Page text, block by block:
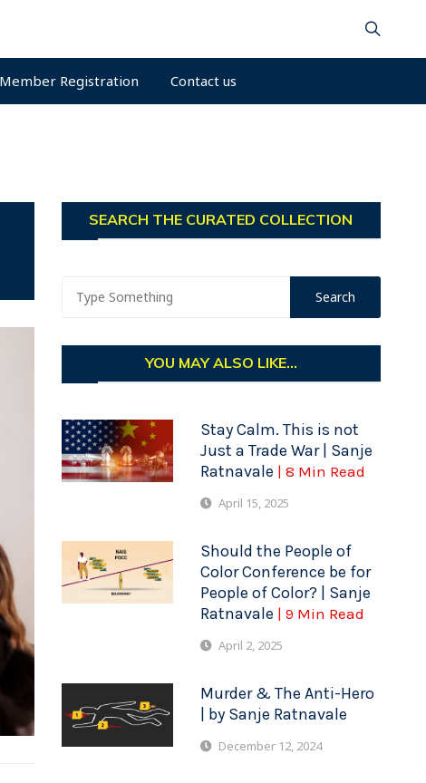
Member Registration Contact us
SEARCH THE CURATED COLLECTION
YOU MAY ALSO LIKE...
Stay Calm. This is not
Just a Trade War | Sanje
Ratnavale | 8 Min Read
April 15, 2025
Should the People of
Color Conference be for
People of Color? | Sanje
Ratnavale | 9 Min Read
April 2, 2025
Murder & The Anti-Hero
| by Sanje Ratnavale
December 12, 2024